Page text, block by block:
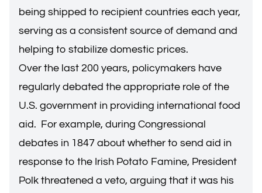
being shipped to recipient countries each year,
serving as a consistent source of demand and
helping to stabilize domestic prices.
Over the last 200 years, policymakers have
regularly debated the appropriate role of the
U.S. government in providing international food
aid. For example, during Congressional
debates in 1847 about whether to send aid in
response to the Irish Potato Famine, President
Polk threatened a veto, arguing that it was his